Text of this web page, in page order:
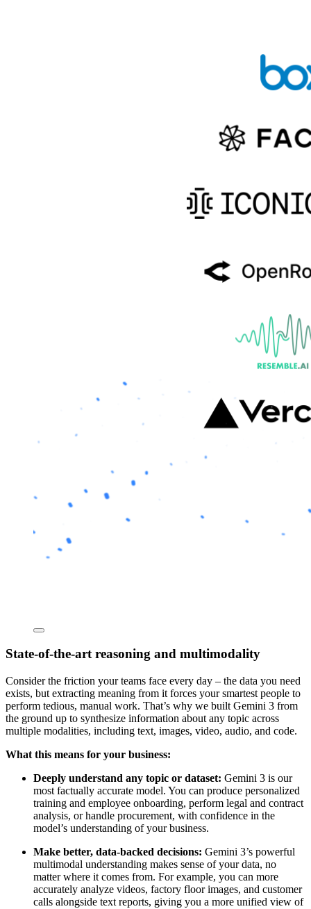
State-of-the-art reasoning and multimodality
Consider the friction your teams face every day – the data you need
exists, but extracting meaning from it forces your smartest people to
perform tedious, manual work. That’s why we built Gemini 3 from
the ground up to synthesize information about any topic across
multiple modalities, including text, images, video, audio, and code.
What this means for your business:
Deeply understand any topic or dataset: Gemini 3 is our
most factually accurate model. You can produce personalized
training and employee onboarding, perform legal and contract
analysis, or handle procurement, with confidence in the
model’s understanding of your business.
Make better, data-backed decisions: Gemini 3’s powerful
multimodal understanding makes sense of your data, no
matter where it comes from. For example, you can more
accurately analyze videos, factory floor images, and customer
calls alongside text reports, giving you a more unified view of